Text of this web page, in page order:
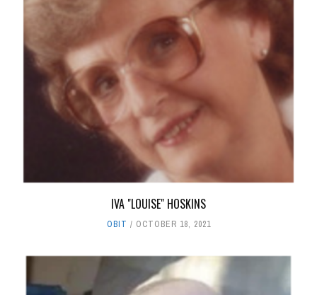
IVA "LOUISE" HOSKINS
OBIT OCTOBER 18, 2021